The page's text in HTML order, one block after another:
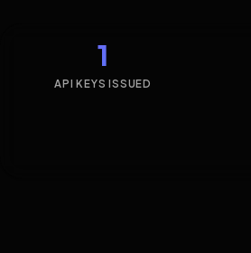
1
API KEYS ISSUED